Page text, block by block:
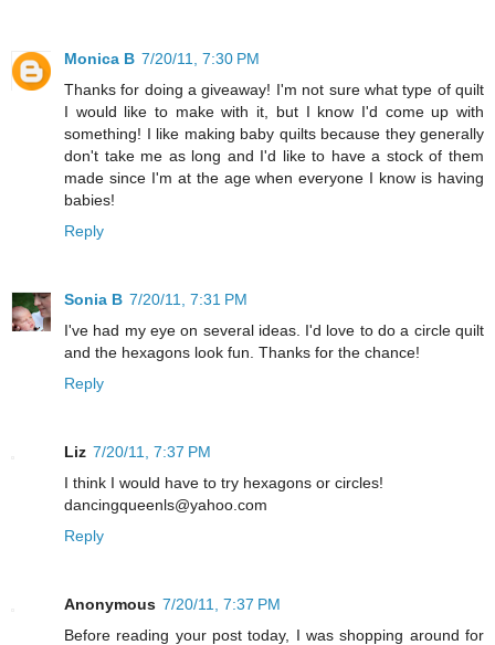
Monica B 7/20/11, 7:30 PM
Thanks for doing a giveaway! I'm not sure what type of quilt
I would like to make with it, but I know I'd come up with
something! I like making baby quilts because they generally
don't take me as long and I'd like to have a stock of them
made since I'm at the age when everyone I know is having
babies!
Reply
Sonia B 7/20/11, 7:31 PM
I've had my eye on several ideas. I'd love to do a circle quilt
and the hexagons look fun. Thanks for the chance!
Reply
Liz 7/20/11, 7:37 PM
I think I would have to try hexagons or circles!
dancingqueenls@yahoo.com
Reply
Anonymous 7/20/11, 7:37 PM
Before reading your post today, I was shopping around for